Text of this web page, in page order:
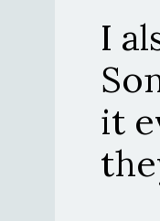
I
it